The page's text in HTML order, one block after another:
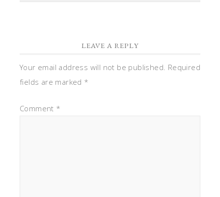
LEAVE A REPLY
Your email address will not be published. Required
fields are marked *
Comment *